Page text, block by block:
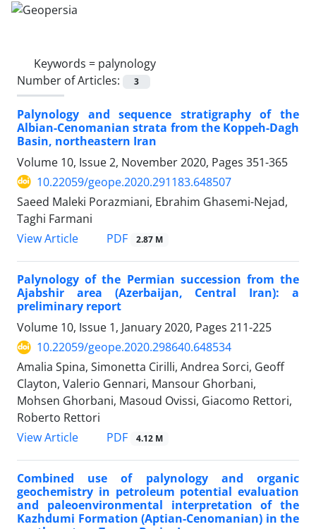
Keywords = palynology
Number of Articles:
3
Palynology and sequence stratigraphy of the
Albian-Cenomanian strata from the Koppeh-Dagh
Basin, northeastern Iran
Volume 10, Issue 2, November 2020, Pages 351-365
10.22059/geope.2020.291183.648507
Saeed Maleki Porazmiani, Ebrahim Ghasemi-Nejad,
Taghi Farmani
View Article
PDF 2.87 M
Palynology of the Permian succession from the
Ajabshir area (Azerbaijan, Central Iran): a
preliminary report
Volume 10, Issue 1, January 2020, Pages 211-225
10.22059/geope.2020.298640.648534
Amalia Spina, Simonetta Cirilli, Andrea Sorci, Geoff
Clayton, Valerio Gennari, Mansour Ghorbani,
Mohsen Ghorbani, Masoud Ovissi, Giacomo Rettori,
Roberto Rettori
View Article
PDF 4.12 M
Combined use of palynology and organic
geochemistry in petroleum potential evaluation
and paleoenvironmental interpretation of the
Kazhdumi Formation (Aptian-Cenomanian) in the